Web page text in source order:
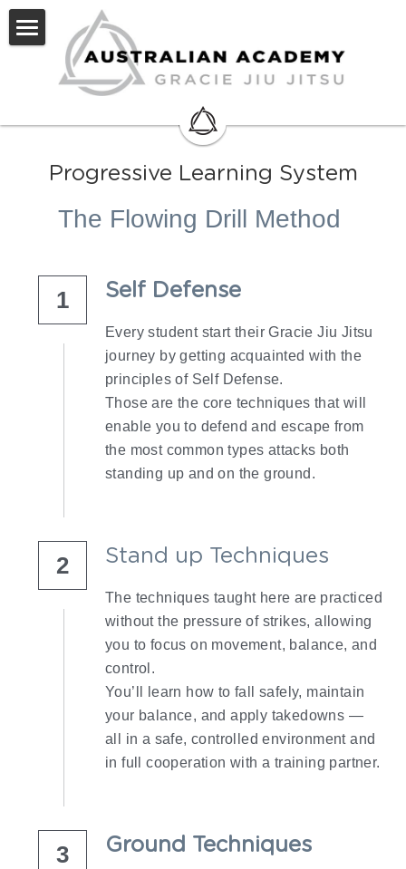
Home
Code of Conduct
Videos
Blog
Progressive Learning System
The Flowing Drill Method
1 Self Defense
Every student start their Gracie Jiu Jitsu
journey by getting acquainted with the
principles of Self Defense.
Those are the core techniques that will
enable you to defend and escape from
the most common types attacks both
standing up and on the ground.
2 Stand up Techniques
The techniques taught here are practiced
without the pressure of strikes, allowing
you to focus on movement, balance, and
control.
You’ll learn how to fall safely, maintain
your balance, and apply takedowns —
all in a safe, controlled environment and
in full cooperation with a training partner.
3 Ground Techniques